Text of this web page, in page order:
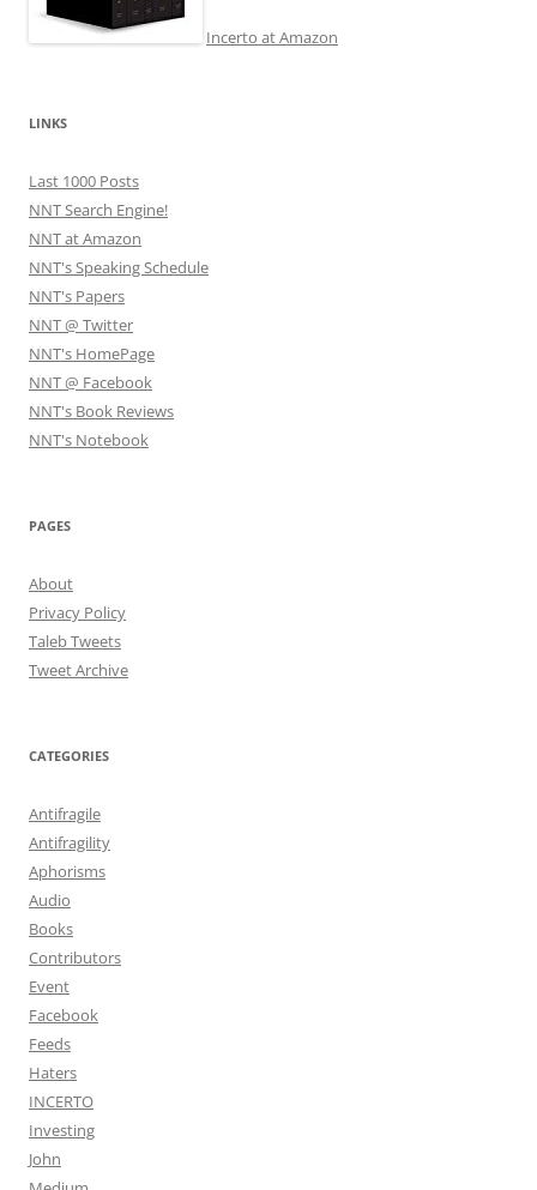
Incerto at Amazon
LINKS
Last 1000 Posts
NNT Search Engine!
NNT at Amazon
NNT's Speaking Schedule
NNT's Papers
NNT @ Twitter
NNT's HomePage
NNT @ Facebook
NNT's Book Reviews
NNT's Notebook
PAGES
About
Privacy Policy
Taleb Tweets
Tweet Archive
CATEGORIES
Antifragile
Antifragility
Aphorisms
Audio
Books
Contributors
Event
Facebook
Feeds
Haters
INCERTO
Investing
John